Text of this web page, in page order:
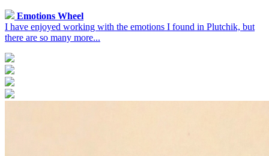
Emotions Wheel
I have enjoyed working with the emotions I found in Plutchik, but
there are so many more...